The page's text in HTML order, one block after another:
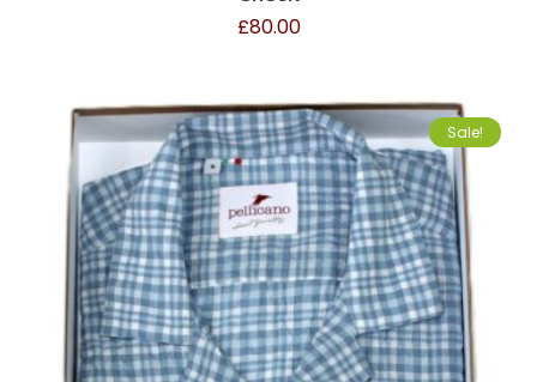
£80.00
Sale!